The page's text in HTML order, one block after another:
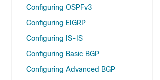
Configuring OSPFv3
Configuring EIGRP
Configuring IS-IS
Configuring Basic BGP
Configuring Advanced BGP